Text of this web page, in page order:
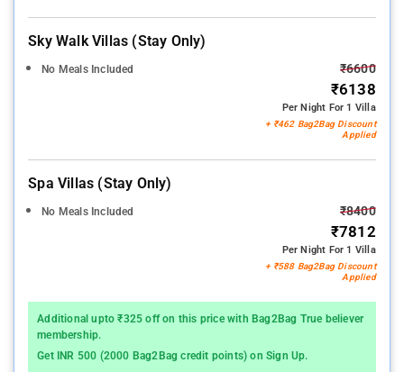
Sky Walk Villas (stay Only)
No Meals Included ₹6600
₹6138
Per Night For 1 Villa
+ ₹462 Bag2Bag Discount
Applied
Spa Villas (stay Only)
No Meals Included ₹8400
₹7812
Per Night For 1 Villa
+ ₹588 Bag2Bag Discount
Applied
Additional upto ₹325 off on this price with Bag2Bag True believer
membership.
Get INR 500 (2000 Bag2Bag credit points) on Sign Up.